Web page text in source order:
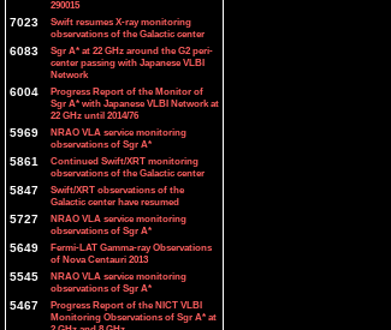
290015
7023
Swift resumes X-ray monitoring
observations of the Galactic center
6083
Sgr A* at 22 GHz around the G2 peri-
center passing with Japanese VLBI
Network
6004
Progress Report of the Monitor of
Sgr A* with Japanese VLBI Network at
22 GHz until 2014/76
5969
NRAO VLA service monitoring
observations of Sgr A*
5861
Continued Swift/XRT monitoring
observations of the Galactic center
5847
Swift/XRT observations of the
Galactic center have resumed
5727
NRAO VLA service monitoring
observations of Sgr A*
5649
Fermi-LAT Gamma-ray Observations
of Nova Centauri 2013
5545
NRAO VLA service monitoring
observations of Sgr A*
5467
Progress Report of the NICT VLBI
Monitoring Observations of Sgr A* at